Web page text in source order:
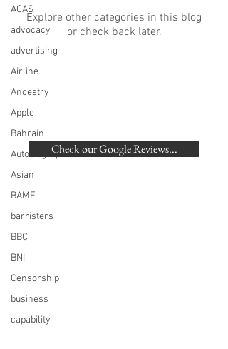
ACAS
advocacy
advertising
Airline
Ancestry
Apple
Bahrain
Autobiographical
Asian
BAME
barristers
BBC
BNI
Censorship
business
capability
Explore other categories in this blog
or check back later.
Check our Google Reviews...
Eastcote, Northwood, Northwood Hills, Watford,
Stanmore, Northolt, Greenford, Sudbury,
Rickmansworth, Acton, Ealing, Ickhenham,
Hillingdon, Uxbridge, Hayes, West Drayton,